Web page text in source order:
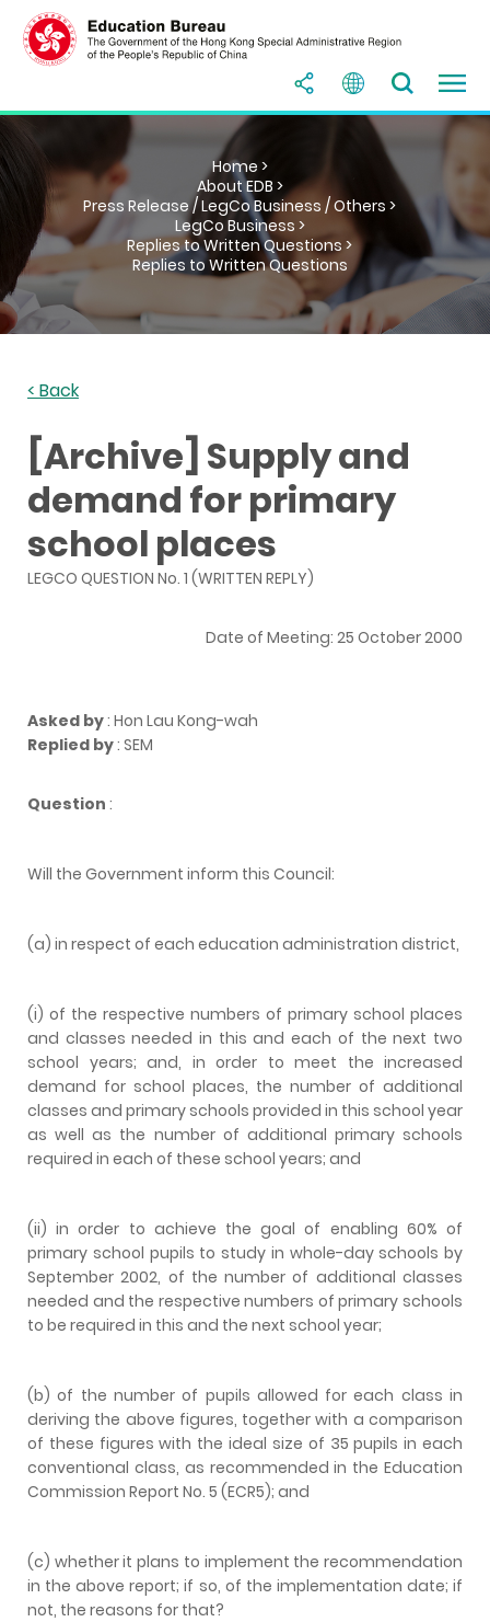
Home >
About EDB >
Press Release / LegCo Business / Others >
LegCo Business >
Replies to Written Questions >
Replies to Written Questions
< Back
[Archive] Supply and
demand for primary
school places
LEGCO QUESTION No. 1 (WRITTEN REPLY)
Date of Meeting: 25 October 2000
Asked by: Hon Lau Kong-wah
Replied by: SEM
Question :
Will the Government inform this Council:
(a) in respect of each education administration district,
(i) of the respective numbers of primary school places
and classes needed in this and each of the next two
school years; and, in order to meet the increased
demand for school places, the number of additional
classes and primary schools provided in this school year
as well as the number of additional primary schools
required in each of these school years; and
(ii) in order to achieve the goal of enabling 60% of
primary school pupils to study in whole-day schools by
September 2002, of the number of additional classes
needed and the respective numbers of primary schools
to be required in this and the next school year;
(b) of the number of pupils allowed for each class in
deriving the above figures, together with a comparison
of these figures with the ideal size of 35 pupils in each
conventional class, as recommended in the Education
Commission Report No. 5 (ECR5); and
(c) whether it plans to implement the recommendation
in the above report; if so, of the implementation date; if
not, the reasons for that?